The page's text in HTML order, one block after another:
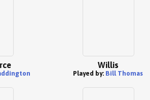
Willis
Played by: Bill Thomas